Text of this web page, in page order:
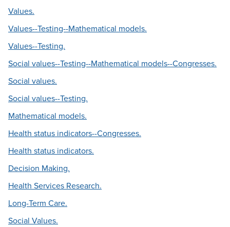
Values.
Values--Testing--Mathematical models.
Values--Testing.
Social values--Testing--Mathematical models--Congresses.
Social values.
Social values--Testing.
Mathematical models.
Health status indicators--Congresses.
Health status indicators.
Decision Making.
Health Services Research.
Long-Term Care.
Social Values.